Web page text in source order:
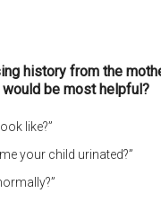
history from the
be most helpful?
like?”
your child urinated?”